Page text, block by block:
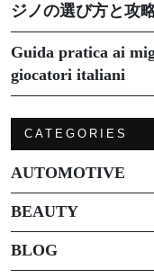
ジノの選び方と攻
Guida pratica ai
giocatori italiani
CATEGORIES
AUTOMOTIVE
BEAUTY
BLOG